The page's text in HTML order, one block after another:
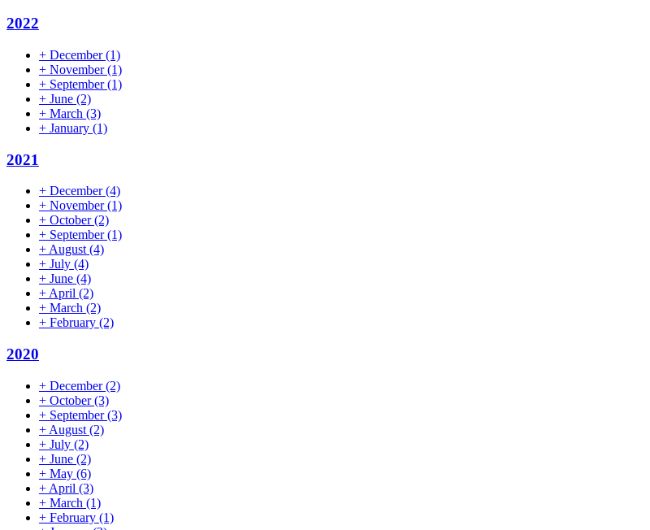
2022
+ December(1)
+ November(1)
+ September(1)
+ June (2)
+ March (3)
+ January (1)
2021
+ December(4)
+ November(1)
+ October(2)
+ September(1)
+ August (4)
+ July (4)
+ June (4)
+ April (2)
+ March (2)
+ February (2)
2020
+ December(2)
+ October(3)
+ September(3)
+ August (2)
+ July (2)
+ June (2)
+ May (6)
+ April (3)
+ March (1)
+ February (1)